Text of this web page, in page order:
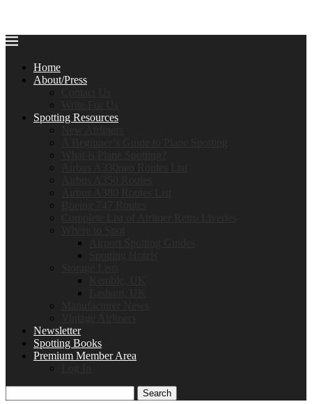
Home
About/Press
Spotting Resources
Newsletter
Spotting Books
Premium Member Area
Search